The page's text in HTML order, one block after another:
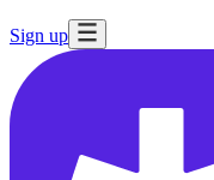
Sign up